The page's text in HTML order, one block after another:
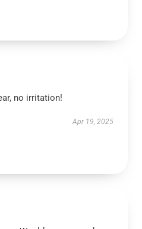
no irritation!
Apr 19, 2025